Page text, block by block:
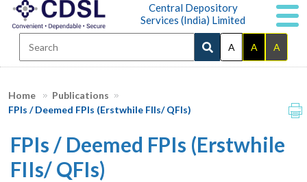
Central Depository
Services (India) Limited
A A A
Home
Publications
FPIs / Deemed FPIs (Erstwhile FIIs/ QFIs)
FPIs / Deemed FPIs (Erstwhile
FIIs/ QFIs)